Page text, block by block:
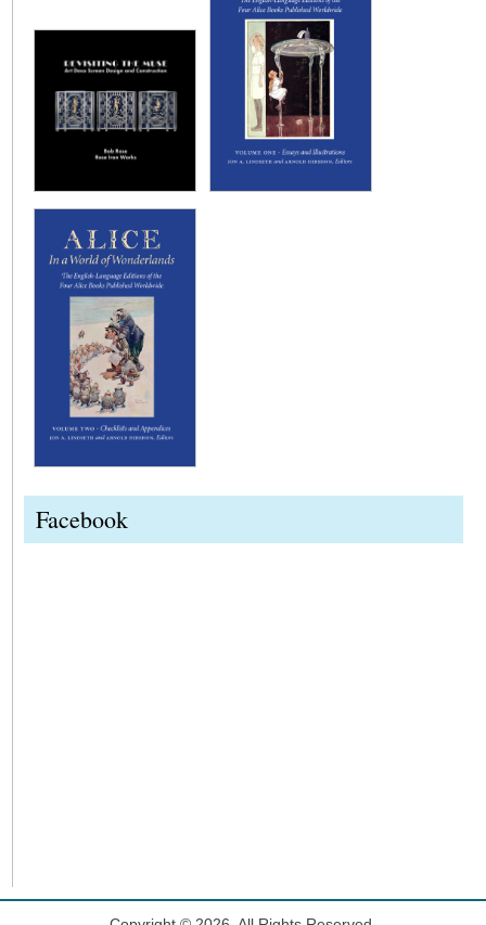
Facebook